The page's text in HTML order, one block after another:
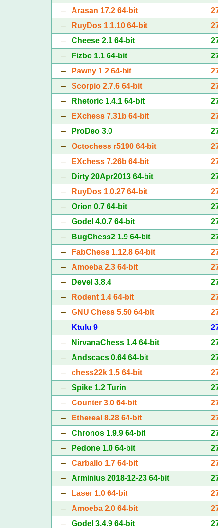
– Arasan 17.2 64-bit
–
RuyDos 1.1.10 64-bit
– Cheese 2.1 64-bit
–
Fizbo 1.1 64-bit
–
Pawny 1.2 64-bit
– Scorpio 2.7.6 64-bit
–
Rhetoric 1.4.1 64-bit
–
EXchess 7.31b 64-bit
–
ProDeo 3.0
– Octochess r5190 64-bit
–
EXchess 7.26b 64-bit
–
Dirty 20Apr2013 64-bit
–
RuyDos 1.0.27 64-bit
– Orion 0.7 64-bit
– Godel 4.0.7 64-bit
–
BugChess2 1.9 64-bit
–
FabChess 1.12.8 64-bit
– Amoeba 2.3 64-bit
–
Devel 3.8.4
–
Rodent 1.4 64-bit
– GNU Chess 5.50 64-bit
–
Ktulu 9
–
NirvanaChess 1.4 64-bit
– Andscacs 0.64 64-bit
– chess22k 1.5 64-bit
– Spike 1.2 Turin
– Counter 3.0 64-bit
–
Ethereal 8.28 64-bit
– Chronos 1.9.9 64-bit
–
Pedone 1.0 64-bit
– Carballo 1.7 64-bit
– Arminius 2018-12-23 64-bit
–
Laser 1.0 64-bit
– Amoeba 2.0 64-bit
– Godel 3.4.9 64-bit